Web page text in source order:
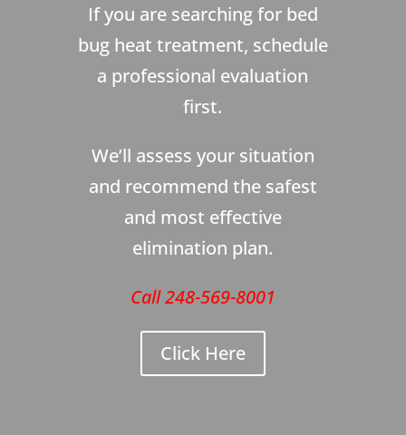
If you are searching for bed
bug heat treatment, schedule
a professional evaluation
first.
We’ll assess your situation
and recommend the safest
and most effective
elimination plan.
Call 248-569-8001
Click Here